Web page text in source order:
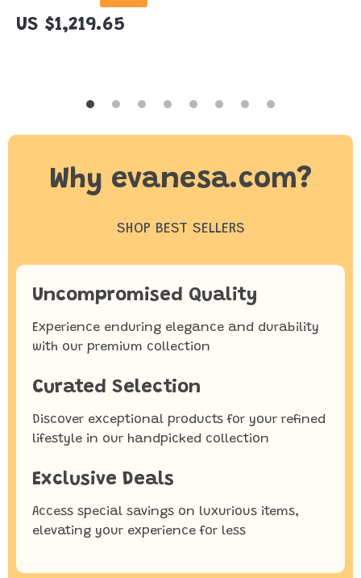
US $1,219.65
Why evanesa.com?
SHOP BEST SELLERS
Uncompromised Quality
Experience enduring elegance and durability
with our premium collection
Curated Selection
Discover exceptional products for your refined
lifestyle in our handpicked collection
Exclusive Deals
Access special savings on luxurious items,
elevating your experience for less